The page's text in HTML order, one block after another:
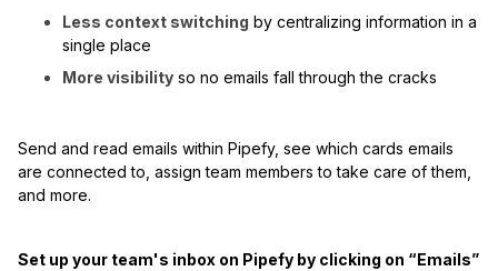
Less context switching by centralizing information in a
single place
More visibility so no emails fall through the cracks
Send and read emails within Pipefy, see which cards emails
are connected to, assign team members to take care of them,
and more.
Set up your team's inbox on Pipefy by clicking on “Emails”